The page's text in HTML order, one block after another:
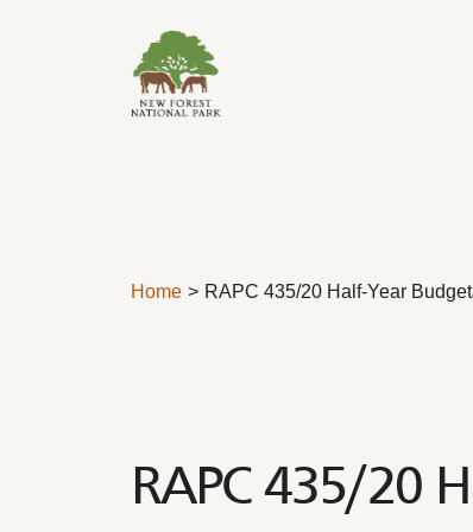
Home RAPC 435/20 Half-Year
RAPC 435/20